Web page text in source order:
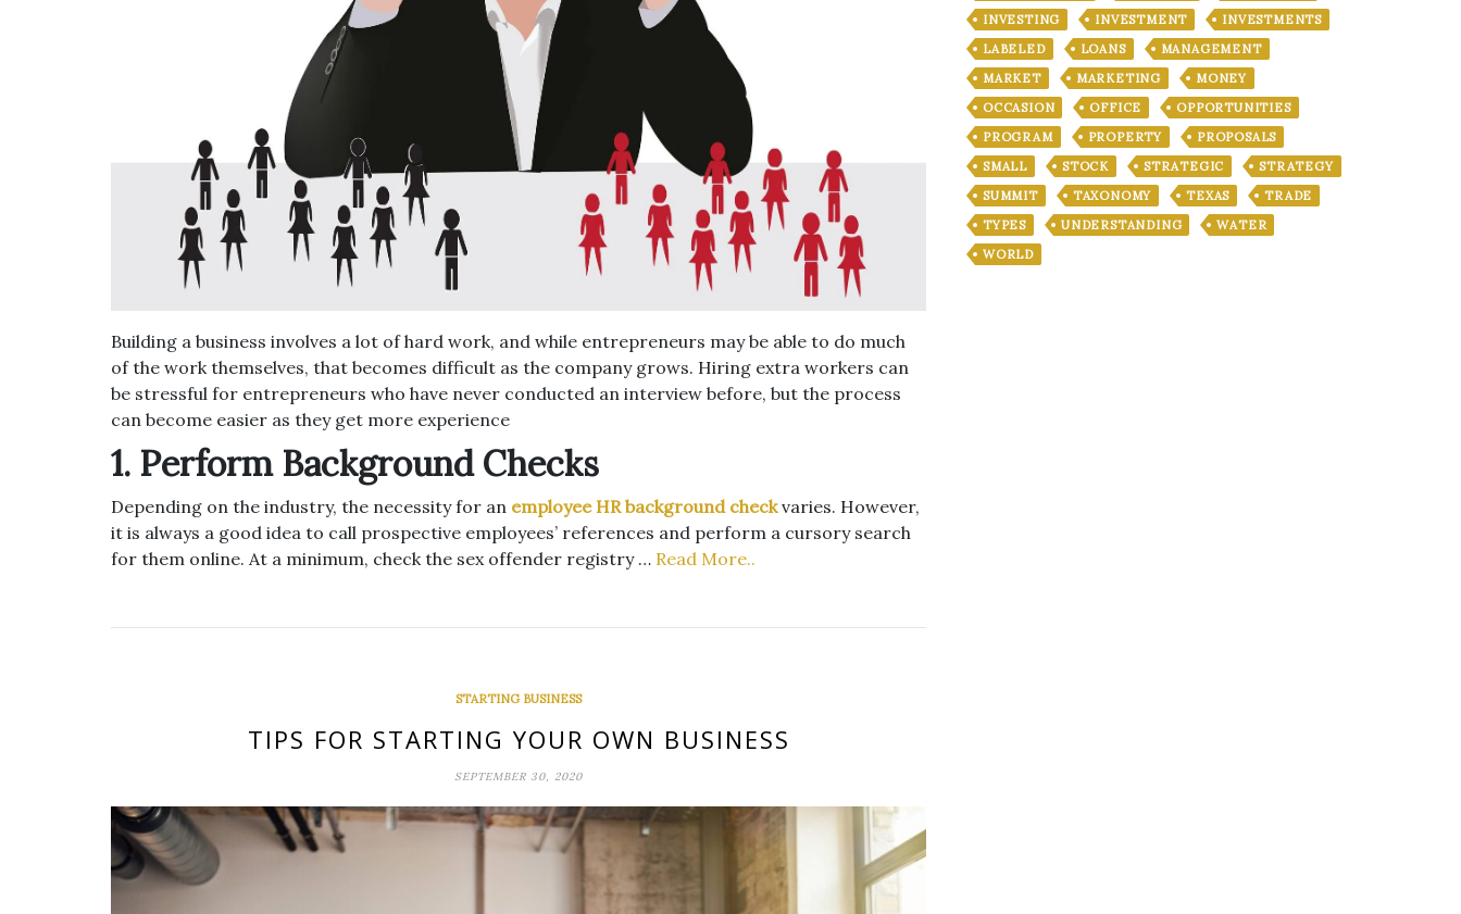
Building a business involves a lot of hard work, and while entrepreneurs may be able to do much
of the work themselves, that becomes difficult as the company grows. Hiring extra workers can
be stressful for entrepreneurs who have never conducted an interview before, but the process
can become easier as they get more experience
1. Perform Background Checks
Depending on the industry, the necessity for an employee HR background checkvaries. However,
it is always a good idea to call prospective employees’ references and perform a cursory search
for them online. At a minimum, check the sex offender registry … Read More..
STARTING BUSINESS
TIPS FOR STARTING YOUR OWN BUSINESS
SEPTEMBER 30, 2020
INVESTING
INVESTMENT
INVESTMENTS
LABELED
LOANS
MANAGEMENT
MARKET
MARKETING
MONEY
OCCASION
OFFICE
OPPORTUNITIES
PROGRAM
PROPERTY
PROPOSALS
SMALL
STOCK STRATEGIC
STRATEGY
SUMMIT
TAXONOMY TEXAS
TRADE
TYPES
UNDERSTANDING
WATER
WORLD